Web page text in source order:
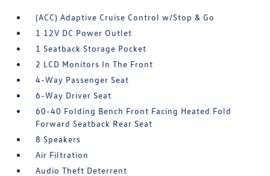
(ACC) Adaptive Cruise Control w/Stop & Go
1 12V DC Power Outlet
1 Seatback Storage Pocket
2 LCD Monitors In The Front
4-Way Passenger Seat
6-Way Driver Seat
60-40 Folding Bench Front Facing Heated Fold
Forward Seatback Rear Seat
8 Speakers
Air Filtration
Audio Theft Deterrent